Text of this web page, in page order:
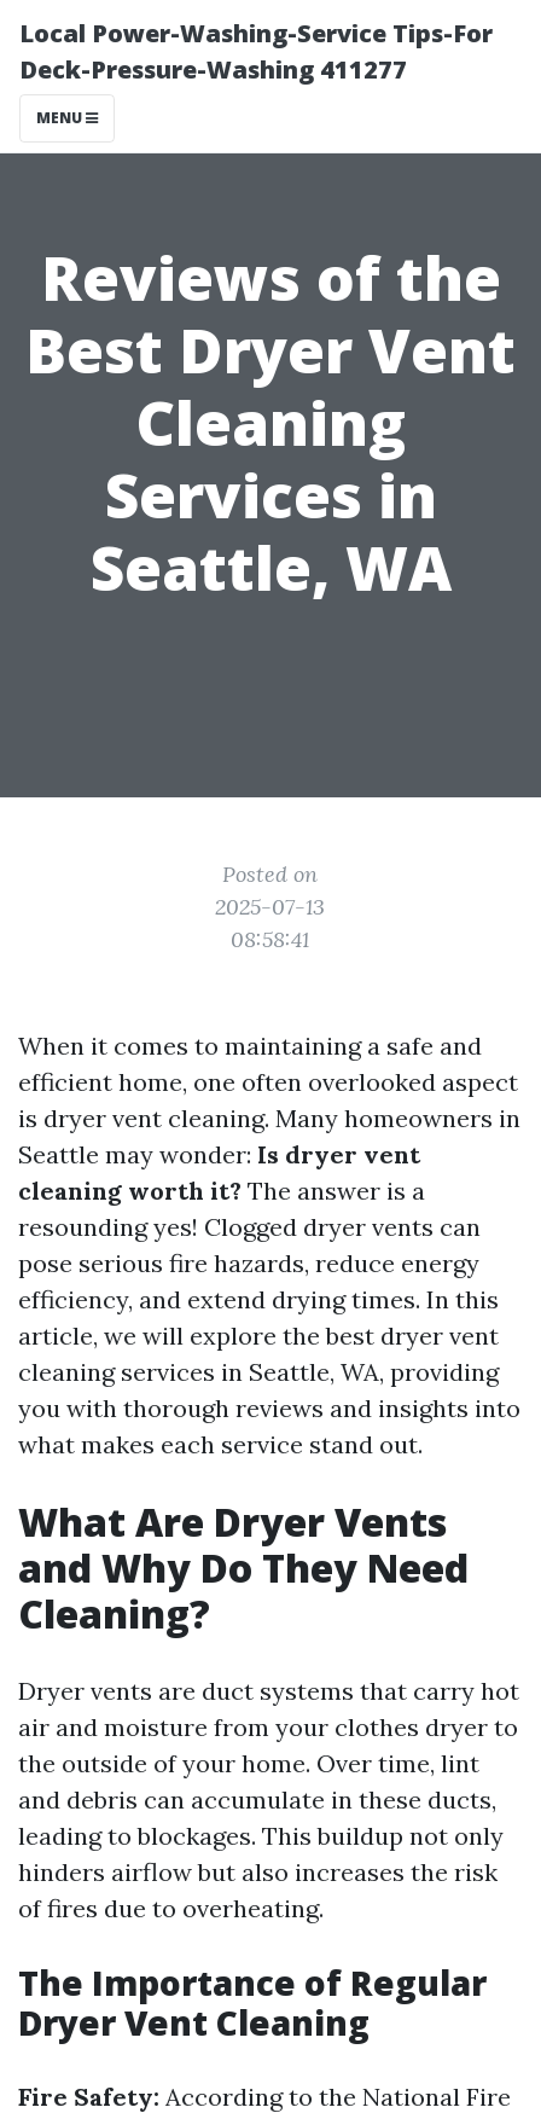
Local Power-Washing-Service Tips-For
Deck-Pressure-Washing 411277
MENU
Reviews of the
Best Dryer Vent
Cleaning
Services in
Seattle, WA
Posted on
2025-07-13
08:58:41
When it comes to maintaining a safe and
efficient home, one often overlooked aspect
is dryer vent cleaning. Many homeowners in
Seattle may wonder: Is dryer vent
cleaning worth it? The answer is a
resounding yes! Clogged dryer vents can
pose serious fire hazards, reduce energy
efficiency, and extend drying times. In this
article, we will explore the best dryer vent
cleaning services in Seattle, WA, providing
you with thorough reviews and insights into
what makes each service stand out.
What Are Dryer Vents
and Why Do They Need
Cleaning?
Dryer vents are duct systems that carry hot
air and moisture from your clothes dryer to
the outside of your home. Over time, lint
and debris can accumulate in these ducts,
leading to blockages. This buildup not only
hinders airflow but also increases the risk
of fires due to overheating.
The Importance of Regular
Dryer Vent Cleaning
Fire Safety: According to the National Fire